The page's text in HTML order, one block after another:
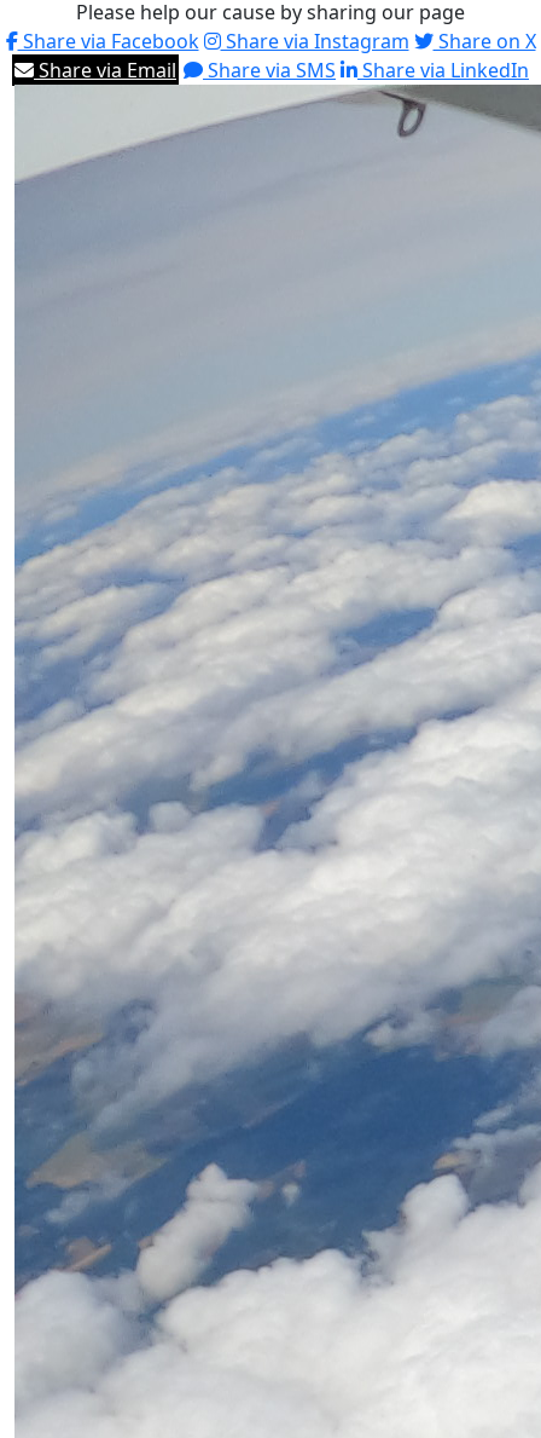
Please help our cause by sharing our page
Share via Facebook
Share via Instagram
Share on X
Share via Email
Share via SMS Share via LinkedIn